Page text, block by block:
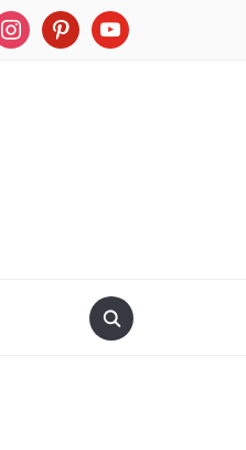
pinterestyoutube